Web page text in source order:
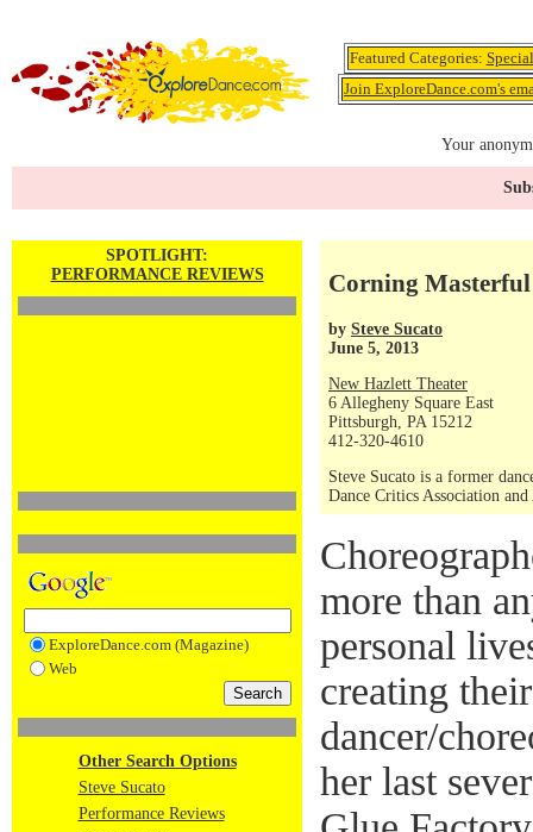
Featured Categories:
Join ExploreDance.com's
Your
SPOTLIGHT:
PERFORMANCE REVIEWS
ExploreDance.com (Magazine)
Web
Other Search Options
Steve Sucato
Performance Reviews
Corning Masterful
by Steve Sucato
June 5, 2013
New Hazlett Theater
6 Allegheny Square East
Pittsburgh, PA 15212
412-320-4610
Steve Sucato is a former
Dance Critics Association
more than
personal
creating
dancer/
her last